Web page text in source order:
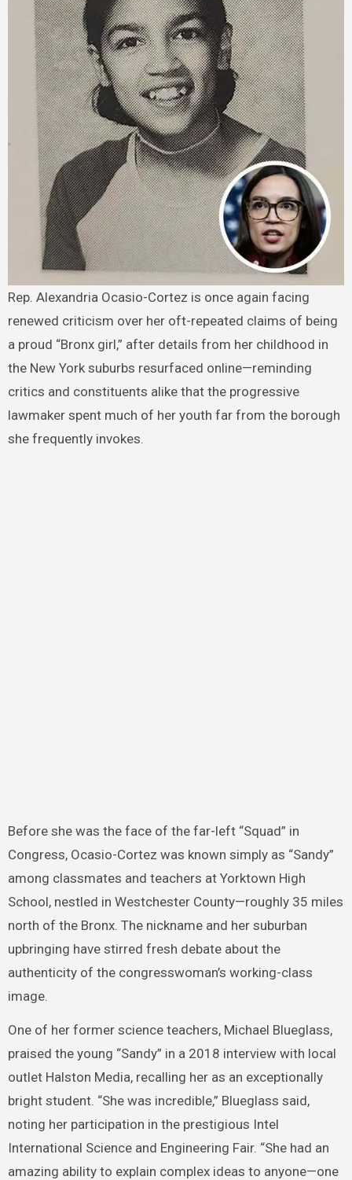
Rep. Alexandria Ocasio-Cortez is once again facing
renewed criticism over her oft-repeated claims of being
a proud “Bronx girl,” after details from her childhood in
the New York suburbs resurfaced online—reminding
critics and constituents alike that the progressive
lawmaker spent much of her youth far from the borough
she frequently invokes.
Before she was the face of the far-left “Squad” in
Congress, Ocasio-Cortez was known simply as “Sandy”
among classmates and teachers at Yorktown High
School, nestled in Westchester County—roughly 35 miles
north of the Bronx. The nickname and her suburban
upbringing have stirred fresh debate about the
authenticity of the congresswoman’s working-class
image.
One of her former science teachers, Michael Blueglass,
praised the young “Sandy” in a 2018 interview with local
outlet Halston Media, recalling her as an exceptionally
bright student. “She was incredible,” Blueglass said,
noting her participation in the prestigious Intel
International Science and Engineering Fair. “She had an
amazing ability to explain complex ideas to anyone—one